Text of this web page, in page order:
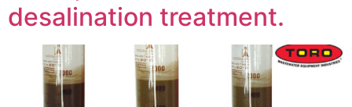
desalination treatment.